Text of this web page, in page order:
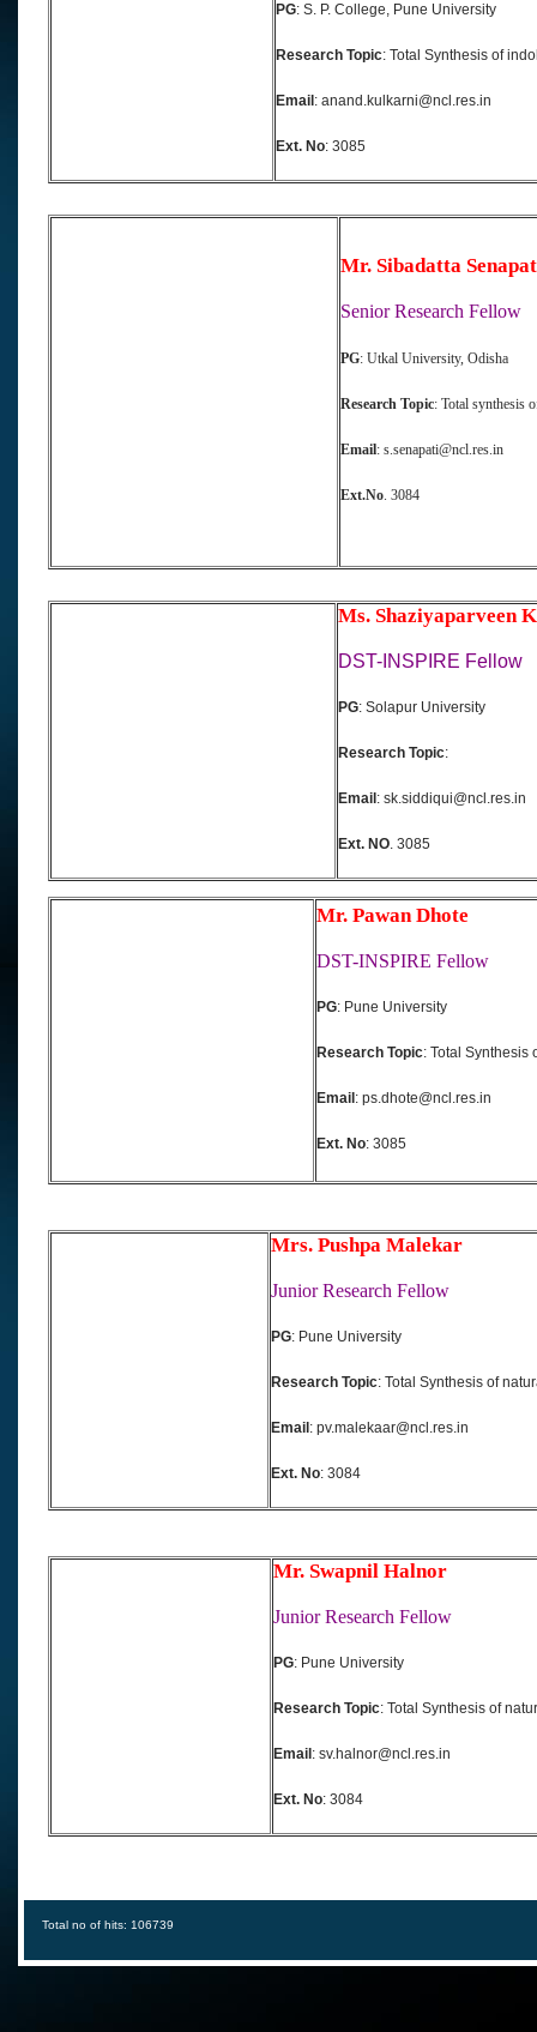
PG: S. P. College, Pune University
Research Topic: Total Synthesis of
Email : anand.kulkarni@ncl.res.in
Ext. No: 3085
Mr. Sibadatta
Senior Research Fellow
PG: Utkal University, Odisha
Research Topic: Total synthesis
Email: s.senapati@ncl.res.in
Ext.No. 3084
Ms. Shaziyaparveen
DST-INSPIRE Fellow
PG: Solapur University
Research Topic:
Email : sk.siddiqui@ncl.res.in
Ext. NO. 3085
Mr. Pawan Dhote
DST-INSPIRE Fellow
PG: Pune University
Research Topic: Total Synthesis
Email : ps.dhote@ncl.res.in
Ext. No: 3085
Mrs. Pushpa Malekar
Junior Research Fellow
PG: Pune University
Research Topic: Total Synthesis of
Email : pv.malekaar@ncl.res.in
Ext. No: 3084
Mr. Swapnil Halnor
Junior Research Fellow
PG: Pune University
Research Topic: Total Synthesis of
Email : sv.halnor@ncl.res.in
Ext. No: 3084
Total no of hits: 106739